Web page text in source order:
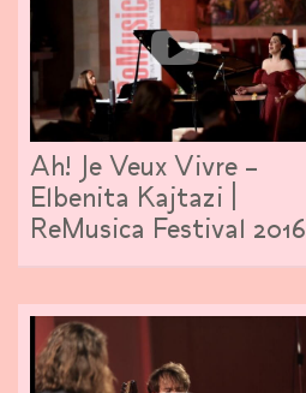
Ah! Je Veux Vivre –
Elbenita Kajtazi |
ReMusica Festival 2016